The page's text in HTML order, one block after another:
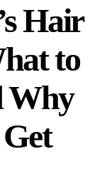
Hair
to
Why